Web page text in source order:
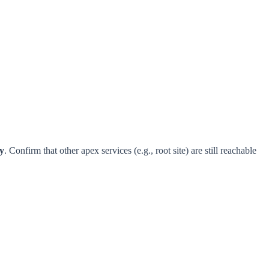
. Confirm that other apex services (e.g., root site) are still reachable